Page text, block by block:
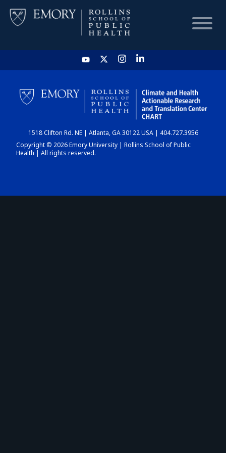
HOME
CHART
DASHBOARD
1518 Clifton Rd. NE | Atlanta, GA 30122 USA | 404.727.3956
Copyright © 2026 Emory University | Rollins School of Public
Health | All rights reserved.